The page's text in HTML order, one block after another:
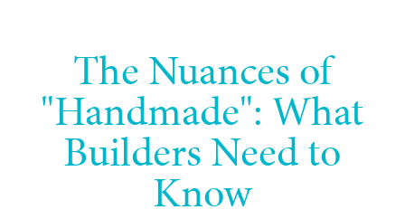
The Nuances of
"Handmade": What
Builders Need to
Know